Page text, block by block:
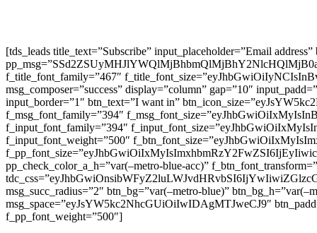
[tds_leads title_text=”Subscribe” input_placeholder=”Email
f_title_font_family=”467″
msg_composer=”success” display=”column” gap=”10″
input_border=”1″ btn_text=”I want in”
f_msg_font_family=”394″
f_input_font_family=”394″
f_input_font_weight=”500″
pp_check_color_a_h=”var(–metro-blue-acc)”
msg_succ_radius=”2″ btn_bg=”var(–metro-blue)”
msg_space=”eyJsYW5kc2NhcGUiOiIwIDAgMTJweCJ9″
f_pp_font_weight=”500″]